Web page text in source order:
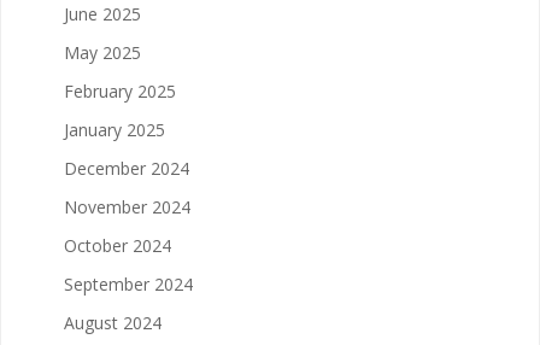
June 2025
May 2025
February 2025
January 2025
December 2024
November 2024
October 2024
September 2024
August 2024